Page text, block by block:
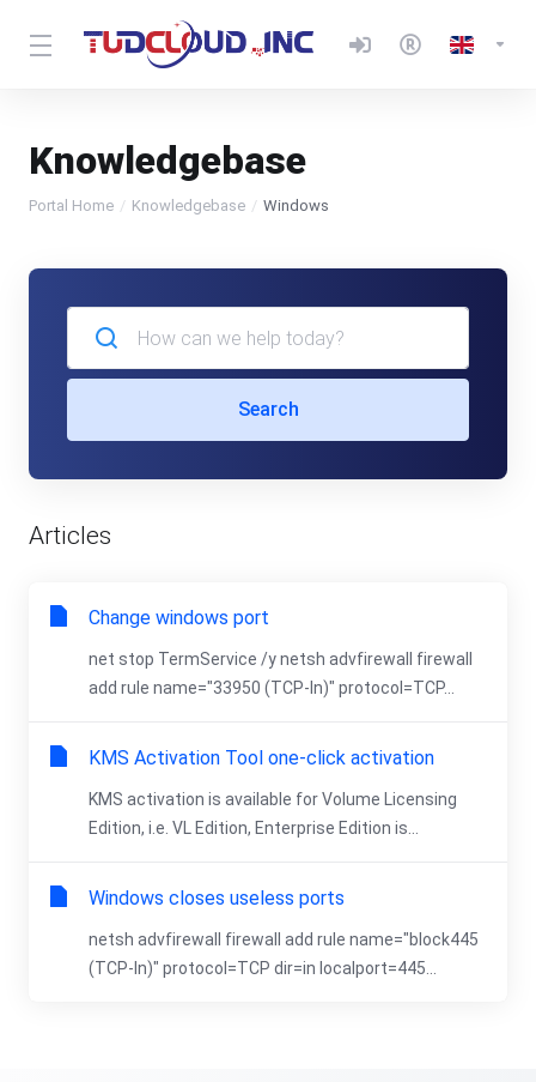
Knowledgebase
Portal Home Knowledgebase Windows
Search
Articles
Change windows port
net stop TermService /y netsh advfirewall firewall
add rule name="33950 (TCP-In)" protocol=TCP...
KMS Activation Tool one-click activation
KMS activation is available for Volume Licensing
Edition, i.e. VL Edition, Enterprise Edition is...
Windows closes useless ports
netsh advfirewall firewall add rule name="block445
(TCP-In)" protocol=TCP dir=in localport=445...